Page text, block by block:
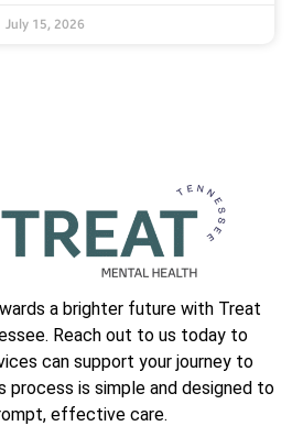
July 15, 2026
a brighter future with Treat
Reach out to us today to
can support your journey to
process is simple and designed to
effective care.